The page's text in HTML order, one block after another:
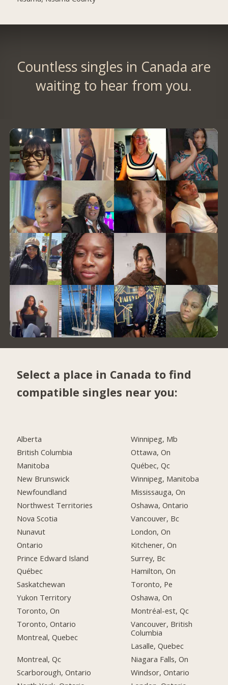
Countless singles in Canada are
waiting to hear from you.
Select a place in Canada to find
compatible singles near you:
Alberta
British Columbia
Manitoba
New Brunswick
Newfoundland
Northwest Territories
Nova Scotia
Nunavut
Ontario
Prince Edward Island
Québec
Saskatchewan
Yukon Territory
Toronto, On
Toronto, Ontario
Montreal, Quebec
Montreal, Qc
Scarborough, Ontario
Winnipeg, Mb
Ottawa, On
Québec, Qc
Winnipeg, Manitoba
Mississauga, On
Oshawa, Ontario
Vancouver, Bc
London, On
Kitchener, On
Surrey, Bc
Hamilton, On
Toronto, Pe
Oshawa, On
Montréal-est, Qc
Vancouver, British
Columbia
Lasalle, Quebec
Niagara Falls, On
Windsor, Ontario